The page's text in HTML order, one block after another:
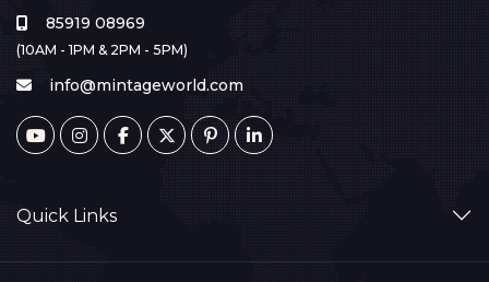
85919 08969
(10AM - 1PM & 2PM - 5PM)
info@mintageworld.com
Quick Links